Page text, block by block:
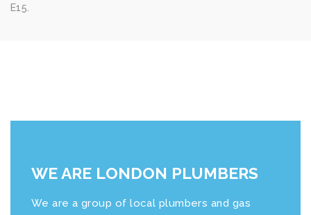
E15.
WE ARE LONDON PLUMBERS
We are a group of local plumbers and gas